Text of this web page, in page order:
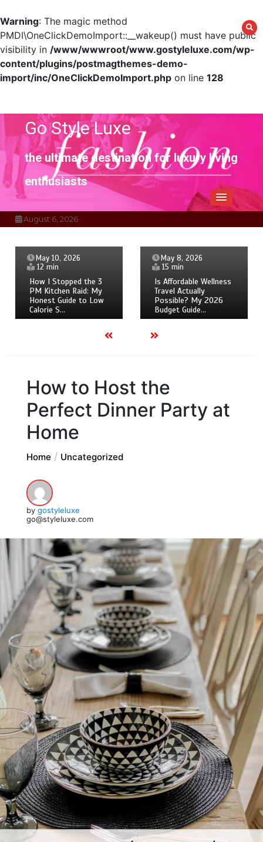
Warning: The magic method
PMDI\OneClickDemoImport::__wakeup() must have public
visibility in /www/wwwroot/www.gostyleluxe.com/wp-
content/plugins/postmagthemes-demo-
import/inc/OneClickDemoImport.php on line 128
contentGo Style Luxe
the ultimate destination for luxury living
enthusiasts
August 6, 2026
May 10, 2026
12 min
How I Stopped the 3
PM Kitchen Raid: My
Honest Guide to Low
Calorie S…
May 8, 2026
15 min
Is Affordable Wellness
Travel Actually
Possible? My 2026
Budget Guide…
How to Host the
Perfect Dinner Party at
Home
Home Uncategorized
by gostyleluxe
go@styleluxe.com